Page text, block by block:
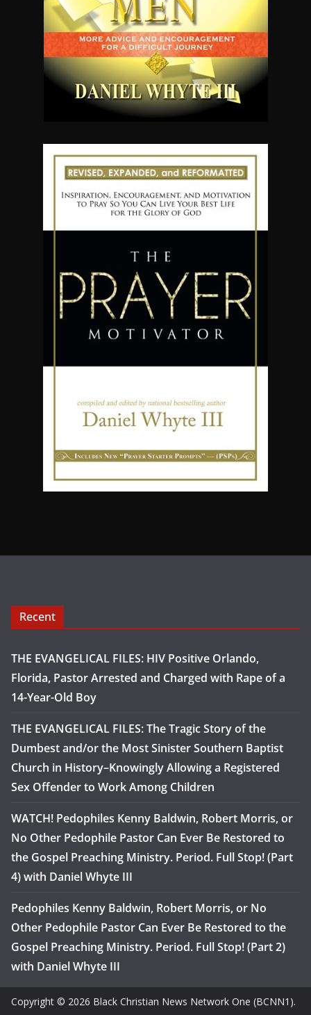
Recent
THE EVANGELICAL FILES: HIV Positive Orlando,
Florida, Pastor Arrested and Charged with Rape of a
14-Year-Old Boy
THE EVANGELICAL FILES: The Tragic Story of the
Dumbest and/or the Most Sinister Southern Baptist
Church in History–Knowingly Allowing a Registered
Sex Offender to Work Among Children
WATCH! Pedophiles Kenny Baldwin, Robert Morris, or
No Other Pedophile Pastor Can Ever Be Restored to
the Gospel Preaching Ministry. Period. Full Stop! (Part
4) with Daniel Whyte III
Pedophiles Kenny Baldwin, Robert Morris, or No
Other Pedophile Pastor Can Ever Be Restored to the
Gospel Preaching Ministry. Period. Full Stop! (Part 2)
with Daniel Whyte III
Copyright © 2026 Black Christian News Network One (BCNN1).